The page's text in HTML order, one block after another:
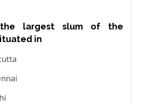
the largest slum of the
in